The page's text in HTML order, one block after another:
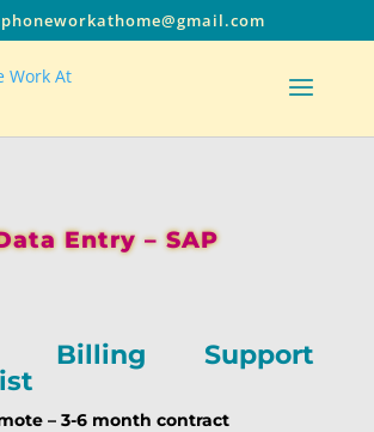
Entry – SAP
Billing Support
– 3-6 month contract